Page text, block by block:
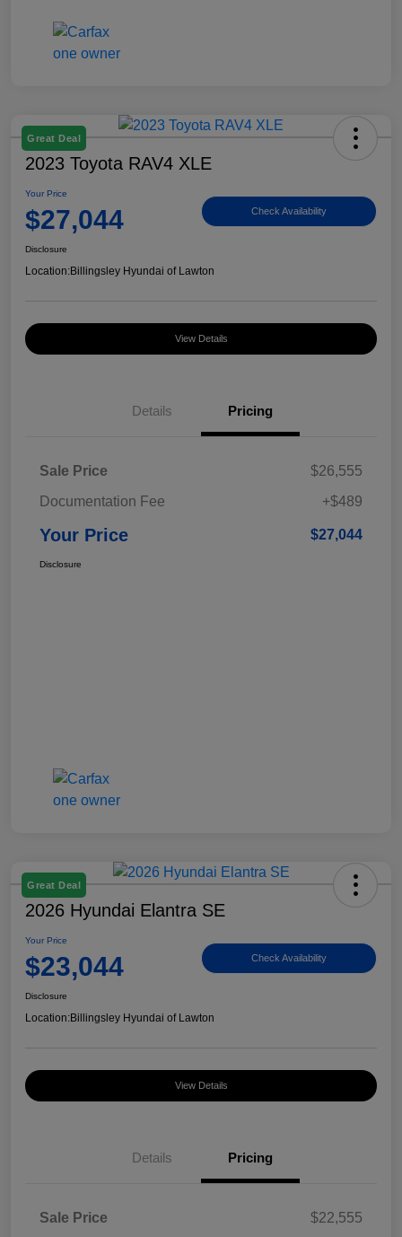
Great Deal
2023 Toyota RAV4 XLE
Your Price
$27,044 Check Availability
Disclosure
Location:Billingsley Hyundai of Lawton
View Details
Details Pricing
Sale Price
$26,555
Documentation Fee
+$489
Your Price $27,044
Disclosure
Great Deal
2026 Hyundai Elantra SE
Your Price
$23,044 Check Availability
Disclosure
Location:Billingsley Hyundai of Lawton
View Details
Details Pricing
Sale Price
$22,555